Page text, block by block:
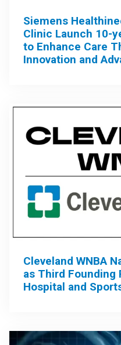
Siemens
Clinic Launch 10-
to Enhance Care
Innovation and
Cleveland WNBA
as Third Founding
Hospital and